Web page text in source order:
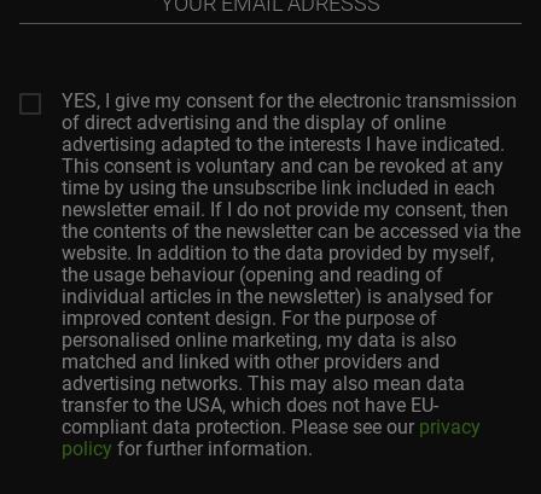
adresss
YES, I give my consent for the electronic transmission
of direct advertising and the display of online
advertising adapted to the interests I have indicated.
This consent is voluntary and can be revoked at any
time by using the unsubscribe link included in each
newsletter email. If I do not provide my consent, then
the contents of the newsletter can be accessed via the
website. In addition to the data provided by myself,
the usage behaviour (opening and reading of
individual articles in the newsletter) is analysed for
improved content design. For the purpose of
personalised online marketing, my data is also
matched and linked with other providers and
advertising networks. This may also mean data
transfer to the USA, which does not have EU-
compliant data protection. Please see our privacy
policy for further information.